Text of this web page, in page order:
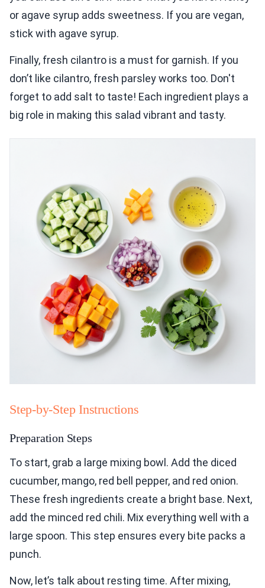
or agave syrup adds sweetness. If you are vegan,
stick with agave syrup.
Finally, fresh cilantro is a must for garnish. If you
don’t like cilantro, fresh parsley works too. Don't
forget to add salt to taste! Each ingredient plays a
big role in making this salad vibrant and tasty.
Step-by-Step Instructions
Preparation Steps
To start, grab a large mixing bowl. Add the diced
cucumber, mango, red bell pepper, and red onion.
These fresh ingredients create a bright base. Next,
add the minced red chili. Mix everything well with a
large spoon. This step ensures every bite packs a
punch.
Now, let’s talk about resting time. After mixing,